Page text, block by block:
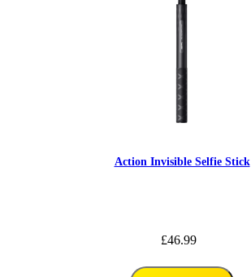
Action Invisible Selfie Stick
£46.99